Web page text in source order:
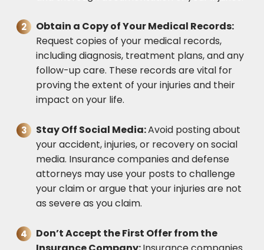
Obtain a Copy of Your Medical Records:
Request copies of your medical records,
including diagnosis, treatment plans, and any
follow-up care. These records are vital for
proving the extent of your injuries and their
impact on your life.
Stay Off Social Media:Avoid posting about
your accident, injuries, or recovery on social
media. Insurance companies and defense
attorneys may use your posts to challenge
your claim or argue that your injuries are not
as severe as you claim.
Don’t Accept the First Offer from the